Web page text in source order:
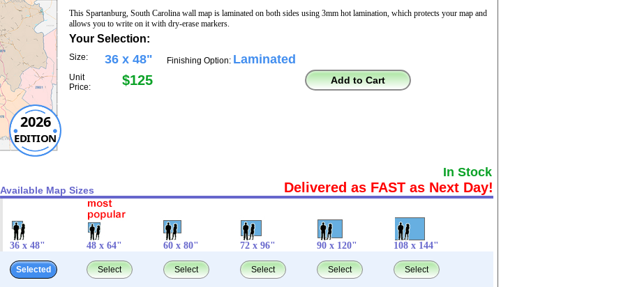
2026
EDITION
This Spartanburg, South Carolina wall map is laminated on both sides using 3mm hot lamination, which protects your map and
allows you to write on it with dry-erase markers.
Your Selection:
Size: 36 x 48"
Unit
Price:
$125
Finishing Option: Laminated
Add to Cart
In Stock
Available Map Sizes Delivered as FAST as Next Day!
36 x 48" 48 x 64" 60 x 80" 72 x 96" 90 x 120" 108 x 144"
Selected Select Select Select Select Select